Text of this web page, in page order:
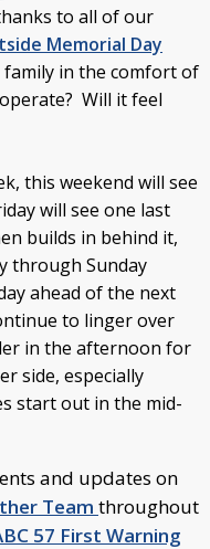
to all of our
Memorial Day
family in the comfort of
Will it feel
this weekend will see
will see one last
builds in behind it,
through Sunday
ahead of the next
to linger over
in the afternoon for
side, especially
start out in the mid-
and updates on
Team throughout
57 First Warning